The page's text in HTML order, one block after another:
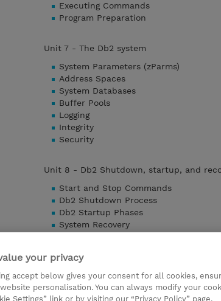
Executing Commands
Program Preparation
Unit 7 - The Db2 system
System Parameters (zParms)
Address Spaces
System Databases
Buffer Pools
Logging
Integrity
Security
Unit 8 - Db2 Shutdown, startup, and
Start and Stop Commands
Db2 Shutdown Process
Db2 Startup Phases
System Recovery
Recover Utility
Detaylari Göster
your privacy
accept below gives your consent for all cookies,
personalisation. You can always modify your
Settings” link or by visiting our “Privacy Policy” page.